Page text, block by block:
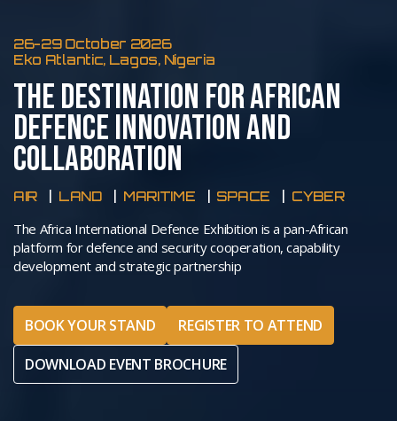
26-29 October 2026
Eko Atlantic, Lagos, Nigeria
THE DESTINATION FOR AFRICAN
DEFENCE INNOVATION AND
COLLABORATION
AIR LAND MARITIME SPACE CYBER
The Africa International Defence Exhibition is a pan-African
platform for defence and security cooperation, capability
development and strategic partnership
BOOK YOUR STAND
REGISTER TO ATTEND
DOWNLOAD EVENT BROCHURE